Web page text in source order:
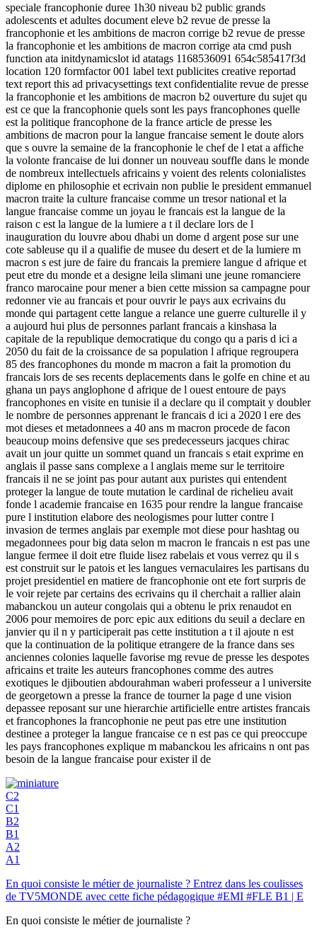
speciale francophonie duree 1h30 niveau b2 public grands
adolescents et adultes document eleve b2 revue de presse la
francophonie et les ambitions de macron corrige b2 revue de presse
la francophonie et les ambitions de macron corrige ata cmd push
function ata initdynamicslot id atatags 1168536091 654c585417f3d
location 120 formfactor 001 label text publicites creative reportad
text report this ad privacysettings text confidentialite revue de presse
la francophonie et les ambitions de macron b2 ouverture du sujet qu
est ce que la francophonie quels sont les pays francophones quelle
est la politique francophone de la france article de presse les
ambitions de macron pour la langue francaise sement le doute alors
que s ouvre la semaine de la francophonie le chef de l etat a affiche
la volonte francaise de lui donner un nouveau souffle dans le monde
de nombreux intellectuels africains y voient des relents colonialistes
diplome en philosophie et ecrivain non publie le president emmanuel
macron traite la culture francaise comme un tresor national et la
langue francaise comme un joyau le francais est la langue de la
raison c est la langue de la lumiere a t il declare lors de l
inauguration du louvre abou dhabi un dome d argent pose sur une
cote sableuse qu il a qualifie de musee du desert et de la lumiere m
macron s est jure de faire du francais la premiere langue d afrique et
peut etre du monde et a designe leila slimani une jeune romanciere
franco marocaine pour mener a bien cette mission sa campagne pour
redonner vie au francais et pour ouvrir le pays aux ecrivains du
monde qui partagent cette langue a relance une guerre culturelle il y
a aujourd hui plus de personnes parlant francais a kinshasa la
capitale de la republique democratique du congo qu a paris d ici a
2050 du fait de la croissance de sa population l afrique regroupera
85 des francophones du monde m macron a fait la promotion du
francais lors de ses recents deplacements dans le golfe en chine et au
ghana un pays anglophone d afrique de l ouest entoure de pays
francophones en visite en tunisie il a declare qu il comptait y doubler
le nombre de personnes apprenant le francais d ici a 2020 l ere des
mot dieses et metadonnees a 40 ans m macron procede de facon
beaucoup moins defensive que ses predecesseurs jacques chirac
avait un jour quitte un sommet quand un francais s etait exprime en
anglais il passe sans complexe a l anglais meme sur le territoire
francais il ne se joint pas pour autant aux puristes qui entendent
proteger la langue de toute mutation le cardinal de richelieu avait
fonde l academie francaise en 1635 pour rendre la langue francaise
pure l institution elabore des neologismes pour lutter contre l
invasion de termes anglais par exemple mot diese pour hashtag ou
megadonnees pour big data selon m macron le francais n est pas une
langue fermee il doit etre fluide lisez rabelais et vous verrez qu il s
est construit sur le patois et les langues vernaculaires les partisans du
projet presidentiel en matiere de francophonie ont ete fort surpris de
le voir rejete par certains des ecrivains qu il cherchait a rallier alain
mabanckou un auteur congolais qui a obtenu le prix renaudot en
2006 pour memoires de porc epic aux editions du seuil a declare en
janvier qu il n y participerait pas cette institution a t il ajoute n est
que la continuation de la politique etrangere de la france dans ses
anciennes colonies laquelle favorise mg revue de presse les despotes
africains et traite les auteurs francophones comme des autres
exotiques le djiboutien abdourahman waberi professeur a l universite
de georgetown a presse la france de tourner la page d une vision
depassee reposant sur une hierarchie artificielle entre artistes francais
et francophones la francophonie ne peut pas etre une institution
destinee a proteger la langue francaise ce n est pas ce qui preoccupe
les pays francophones explique m mabanckou les africains n ont pas
besoin de la langue francaise pour exister il de
C2
C1
B2
B1
A2
A1
En quoi consiste le métier de journaliste ? Entrez dans les coulisses
de TV5MONDE avec cette fiche pédagogique #EMI #FLE B1 | E
En quoi consiste le métier de journaliste ?